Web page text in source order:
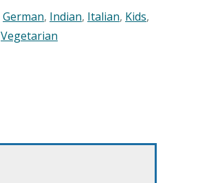
German, Indian, Italian, Kids,
Vegetarian